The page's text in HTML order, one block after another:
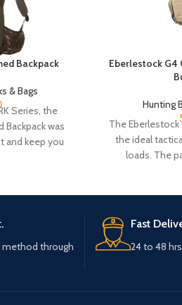
Backpack
& Bags
Series, the
Backpack was
and keep you
Eberlestock G4
Hunting
The Eberlestock
the ideal
loads. The
through
Fast
24 to 48